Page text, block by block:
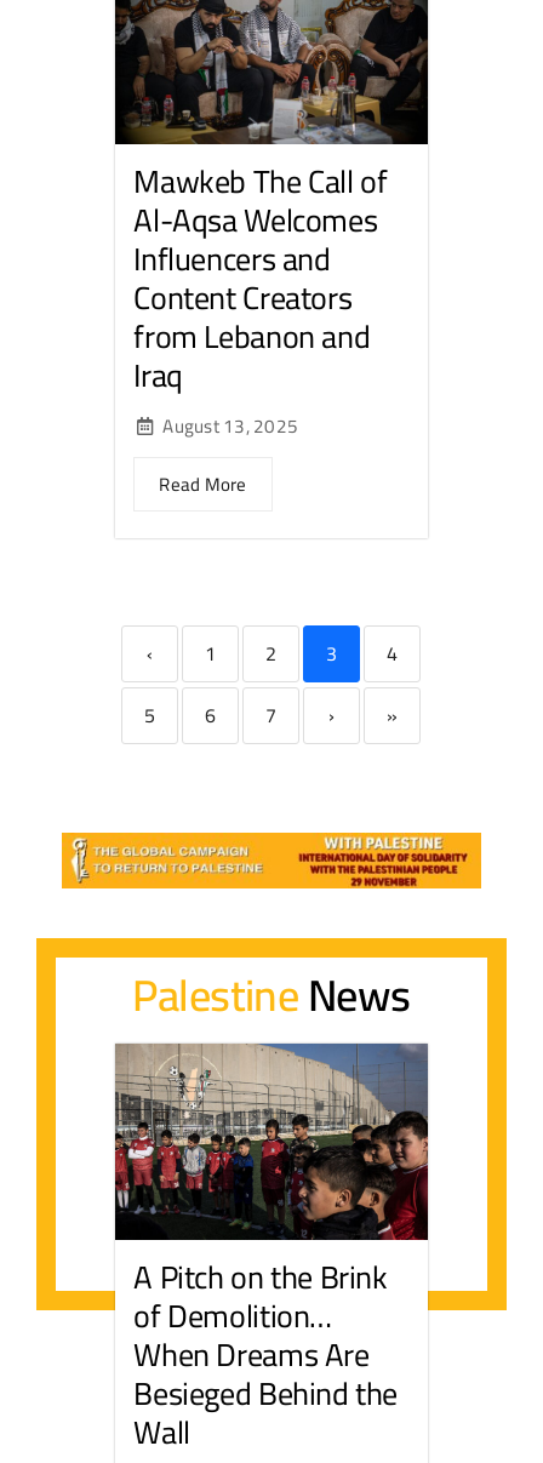
Mawkeb The Call of
Al-Aqsa Welcomes
Influencers and
Content Creators
from Lebanon and
Iraq
August 13, 2025
Read More
‹ 1 2 3
4
5
6 7 › »
PalestineNews
A Pitch on the Brink
of Demolition…
When Dreams Are
Besieged Behind the
Wall